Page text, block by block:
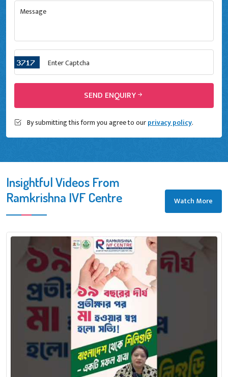
SEND ENQUIRY
By submitting this form you agree to ourprivacy policy.
Insightful Videos From
Ramkrishna IVF Centre
Watch More